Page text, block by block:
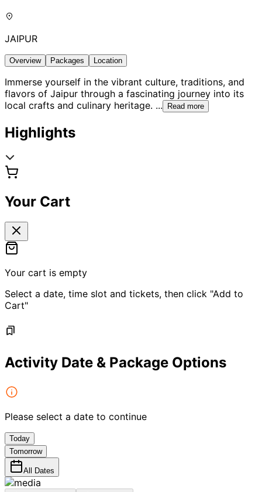
JAIPUR
Overview Packages Location
Immerse yourself in the vibrant culture, traditions, and
flavors of Jaipur through a fascinating journey into its
local crafts and culinary heritage. ... Read more
Highlights
Your Cart
Your cart is empty
Select a date, time slot and tickets, then click "Add to
Cart"
Activity Date & Package Options
Please select a date to continue
Today
Tomorrow
All Dates